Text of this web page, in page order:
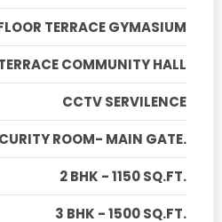
TERRACE GYMASIUM
COMMUNITY HALL
CCTV SERVILENCE
ROOM- MAIN GATE.
2 BHK - 1150 SQ.FT.
3 BHK - 1500 SQ.FT.